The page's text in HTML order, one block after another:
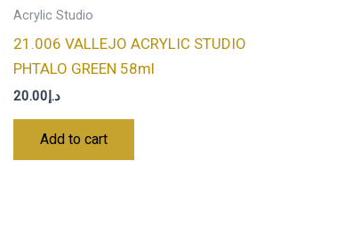
Acrylic Studio
21.006 VALLEJO ACRYLIC STUDIO
PHTALO GREEN 58ml
د.إ20.00
Add to cart